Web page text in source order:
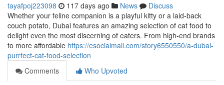
tayafpoj223098 117 days ago News
Discuss
Whether your feline companion is a playful kitty or a laid-back
couch potato, Dubai features an amazing selection of cat food to
delight even the most discerning of eaters. From high-end brands
to more affordable https://esocialmall.com/story6550550/a-dubai-
purrfect-cat-food-selection
Comments
Who Upvoted